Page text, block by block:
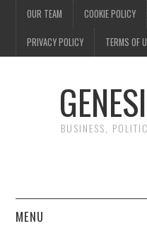
OUR TEAM COOKIE POLICY
PRIVACY POLICY TERMS OF
BUSINESS,
MENU